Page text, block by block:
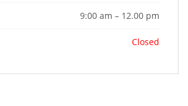
9:00 am – 12.00 pm
Closed